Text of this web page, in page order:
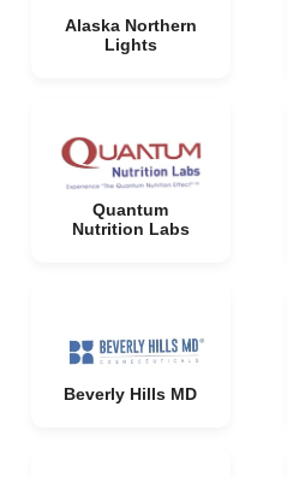
Alaska Northern
Lights
Quantum
Nutrition Labs
Beverly Hills MD